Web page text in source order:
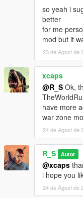
so yeah i
better
for me
mod but it
23 de Agost de
xcaps
@R_S Ok,
have more
war zone
24 de Agost de
R_S Autor
@xcaps
i hope you
24 de Agost de